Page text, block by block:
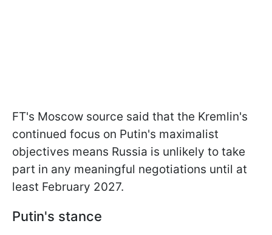
FT's Moscow source said that the Kremlin's
continued focus on Putin's maximalist
objectives means Russia is unlikely to take
part in any meaningful negotiations until at
least February 2027.
Putin's stance